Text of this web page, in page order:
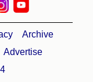
Archive
Advertise